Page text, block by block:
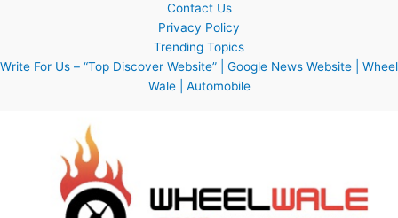
Contact Us
Privacy Policy
Trending Topics
Write For Us – “Top Discover Website” | Google News Website | Wheel
Wale | Automobile